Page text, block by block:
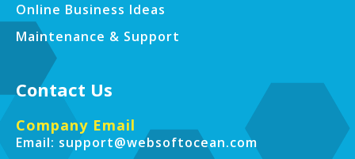
Online Business Ideas
Maintenance & Support
Contact Us
Company Email
Email: support@websoftocean.com